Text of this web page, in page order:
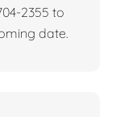
2355 to
date.